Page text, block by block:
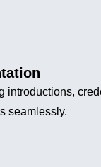
introductions,
seamlessly.